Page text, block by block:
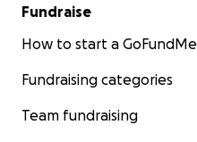
Fundraise
How to start a GoFundMe
Fundraising categories
Team fundraising